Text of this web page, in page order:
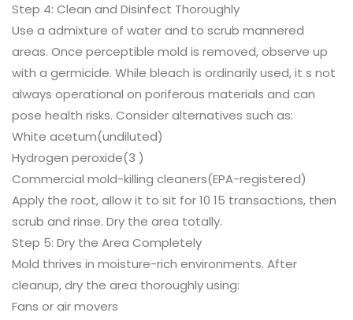
Step 4: Clean and Disinfect Thoroughly
Use a admixture of water and to scrub mannered
areas. Once perceptible mold is removed, observe up
with a germicide. While bleach is ordinarily used, it s not
always operational on poriferous materials and can
pose health risks. Consider alternatives such as:
White acetum(undiluted)
Hydrogen peroxide(3 )
Commercial mold-killing cleaners(EPA-registered)
Apply the root, allow it to sit for 10 15 transactions, then
scrub and rinse. Dry the area totally.
Step 5: Dry the Area Completely
Mold thrives in moisture-rich environments. After
cleanup, dry the area thoroughly using:
Fans or air movers